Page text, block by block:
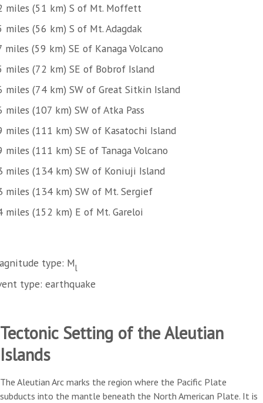
miles (51 km) S of Mt. Moffett
miles (56 km) S of Mt. Adagdak
miles (59 km) SE of Kanaga Volcano
miles (72 km) SE of Bobrof Island
miles (74 km) SW of Great Sitkin Island
miles (107 km) SW of Atka Pass
miles (111 km) SW of Kasatochi Island
miles (111 km) SE of Tanaga Volcano
miles (134 km) SW of Koniuji Island
miles (134 km) SW of Mt. Sergief
miles (152 km) E of Mt. Gareloi
type: Ml
type: earthquake
Tectonic Setting of the Aleutian
Islands
The Aleutian Arc marks the region where the Pacific Plate
subducts into the mantle beneath the North American Plate. It is